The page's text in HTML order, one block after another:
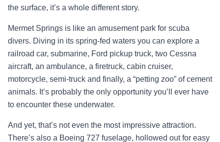
the surface, it’s a whole different story.
Mermet Springs is like an amusement park for scuba
divers. Diving in its spring-fed waters you can explore a
railroad car, submarine, Ford pickup truck, two Cessna
aircraft, an ambulance, a firetruck, cabin cruiser,
motorcycle, semi-truck and finally, a “petting zoo” of cement
animals. It’s probably the only opportunity you’ll ever have
to encounter these underwater.
And yet, that’s not even the most impressive attraction.
There’s also a Boeing 727 fuselage, hollowed out for easy